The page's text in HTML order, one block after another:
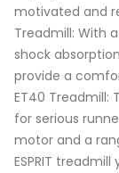
motivated and
Treadmill: With
shock
provide a
ET40
for serious
motor and a
ESPRIT